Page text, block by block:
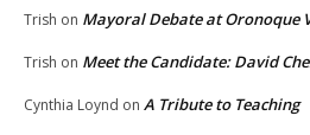
Trish on Mayoral Debate at Oronoque
Trish on Meet the Candidate: David
Cynthia Loynd on A Tribute to Teaching